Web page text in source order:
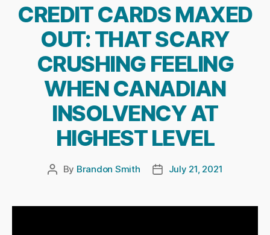
CREDIT CARDS MAXED
OUT: THAT SCARY
CRUSHING FEELING
WHEN CANADIAN
INSOLVENCY AT
HIGHEST LEVEL
Post
By Brandon Smith
PostJuly 21, 2021